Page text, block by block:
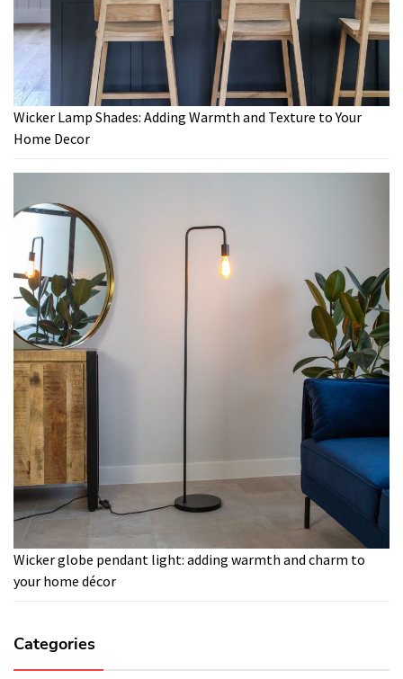
Wicker Lamp Shades: Adding Warmth and Texture to Your
Home Decor
Wicker globe pendant light: adding warmth and charm to
your home décor
Categories